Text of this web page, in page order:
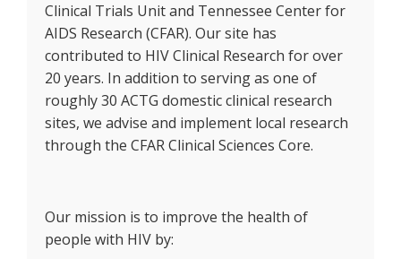
Clinical Trials Unit and Tennessee Center for
AIDS Research (CFAR). Our site has
contributed to HIV Clinical Research for over
20 years. In addition to serving as one of
roughly 30 ACTG domestic clinical research
sites, we advise and implement local research
through the CFAR Clinical Sciences Core.
Our mission is to improve the health of
people with HIV by: